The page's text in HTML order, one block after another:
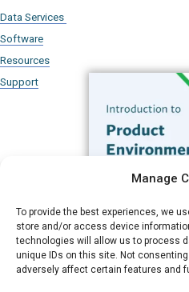
Manage
To provide the best experiences, we
store and/or access device
technologies will allow us to process
unique IDs on this site. Not
adversely affect certain features and
Data Services
Software
Resources
Support
Subscribe
Submit